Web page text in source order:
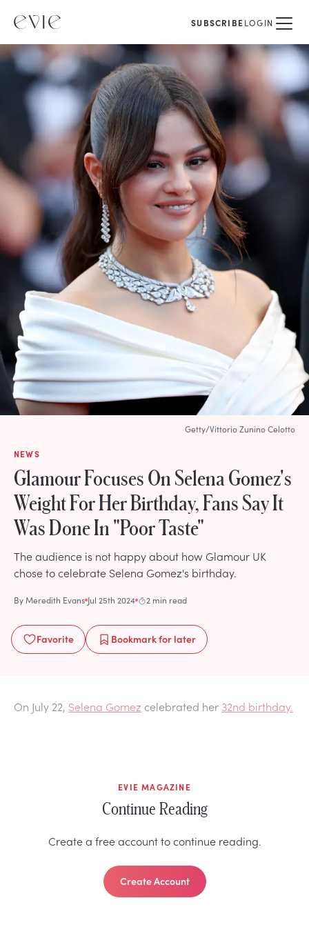
SUBSCRIBELOGIN
NEWS
Glamour Focuses On Selena Gomez's
Weight For Her Birthday, Fans Say It
Was Done In "Poor Taste"
The audience is not happy about how Glamour UK
chose to celebrate Selena Gomez's birthday.
ByMeredith Evans Jul 25th 2024 2 min read
Favorite Bookmarkfor later
Getty/Vittorio Zunino Celotto
On July 22, Selena Gomez celebrated her 32nd birthday.
EVIE MAGAZINE
Continue Reading
Create a free account to continue reading.
Create Account